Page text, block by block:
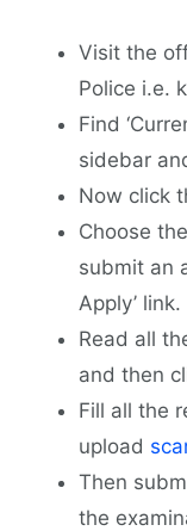
Visit the
Police i.e.
Find
sidebar
Now click
Choose
submit an
Apply’ link.
Read all
and then
Fill all the
upload
Then
the